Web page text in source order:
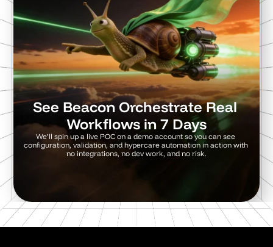
See Beacon Orchestrate Real
Workflows in 7 Days
We’ll spin up a live POC on a demo account so you can see
configuration, validation, and hypercare automation in action with
no integrations, no dev work, and no risk.